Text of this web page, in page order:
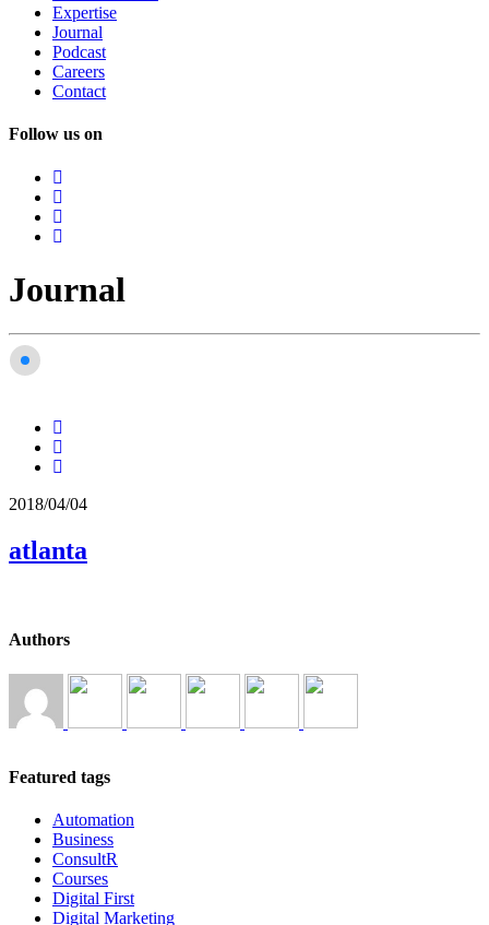
Expertise
Journal
Podcast
Careers
Contact
Follow us on
Journal
2018/04/04
atlanta
Authors
Featured tags
Automation
Business
ConsultR
Courses
Digital First
Digital Marketing